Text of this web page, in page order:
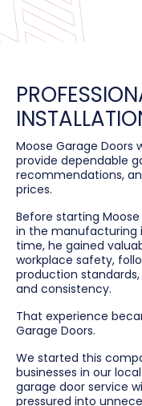
Moose Garage Doors
provide dependable
recommendations,
prices.
Before starting
in the manufacturing
time, he gained
workplace safety,
production
and consistency.
That experience
Garage Doors.
We started this
businesses in our
garage door service
pressured into